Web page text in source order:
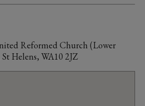
Reformed Church (Lower
Helens, WA10 2JZ